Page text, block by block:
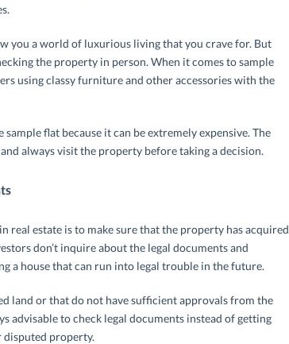
you a world of luxurious living that you crave for. But
the property in person. When it comes to sample
using classy furniture and other accessories with the
flat because it can be extremely expensive. The
always visit the property before taking a decision.
estate is to make sure that the property has acquired
don’t inquire about the legal documents and
a house that can run into legal trouble in the future.
land or that do not have sufficient approvals from the
advisable to check legal documents instead of getting
disputed property.